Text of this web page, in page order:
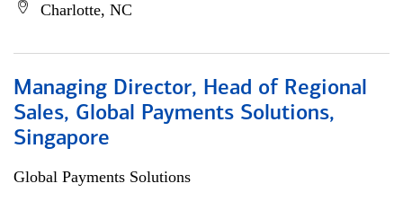
Charlotte, NC
Managing Director, Head of Regional
Sales, Global Payments Solutions,
Singapore
Global Payments Solutions